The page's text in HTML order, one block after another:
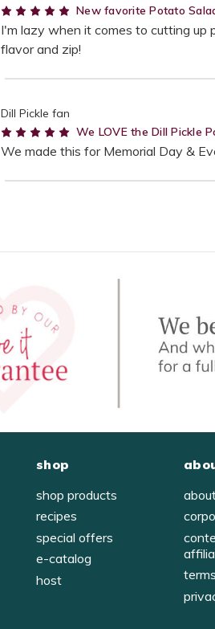
5New favorite Potato
I'm lazy when it comes to cutting up
flavor and zip!
Dill Pickle fan
5We LOVE the Dill Pickle
We made this for Memorial Day &
shop
shop products
recipes
special offers
e-catalog
host